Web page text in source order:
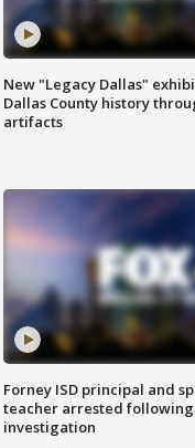
New "Legacy Dallas"
Dallas County history
artifacts
Forney ISD principal and
teacher arrested following
investigation